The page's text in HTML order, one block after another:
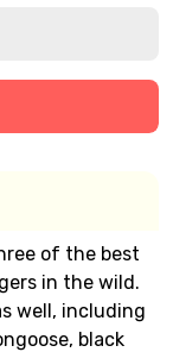
of the best
in the wild.
well, including
black